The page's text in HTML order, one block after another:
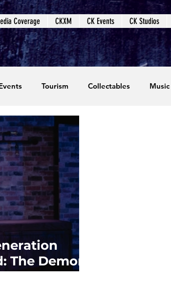
Coverage CKXM CK Events CK Studios
Tourism Collectables Music
Events Event Coverage
Video Games CKXM
The Demon